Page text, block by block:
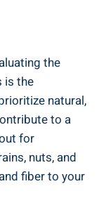
the
is‌ the
natural,
to a‌
for
‍nuts, and⁣
fiber to your